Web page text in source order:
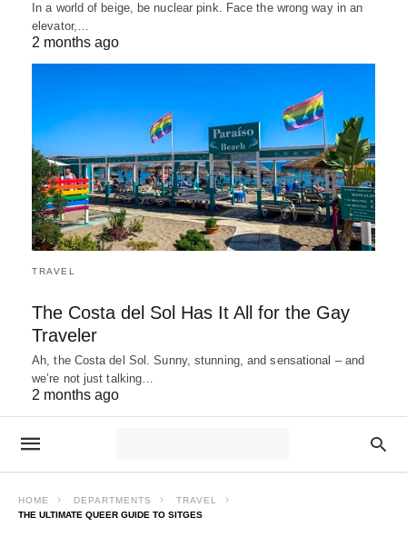
In a world of beige, be nuclear pink. Face the wrong way in an
elevator,…
2 months ago
TRAVEL
The Costa del Sol Has It All for the Gay
Traveler
Ah, the Costa del Sol. Sunny, stunning, and sensational – and
we’re not just talking…
2 months ago